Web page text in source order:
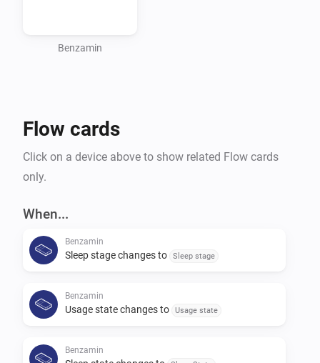
Benzamin
Flow cards
Click on a device above to show related Flow cards
only.
When...
Benzamin
Sleep stage changes to Sleep stage
Benzamin
Usage state changes to Usage state
Benzamin